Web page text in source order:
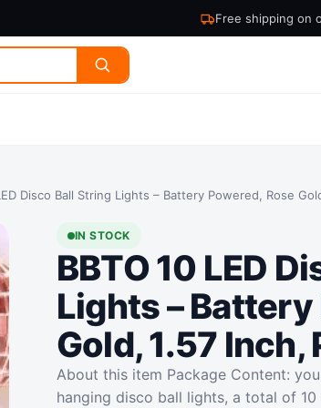
Free shipping on
Disco Ball String Lights – Battery Powered, Rose
IN STOCK
BBTO 10 LED
Lights –
Gold, 1.57
About this item Package Content:
hanging disco ball lights, a total of